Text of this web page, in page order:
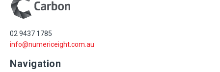
02 9437 1785
info@numericeight.com.au
Navigation